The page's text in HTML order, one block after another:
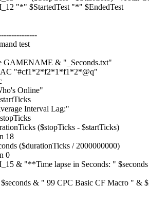
"*" $StartedTest "*" $EndedTest
test
GAMENAME & "_Seconds.txt"
"#cf1*2*f2*1*f1*2*@q"
Online"
Interval Lag:"
($stopTicks - $startTicks)
18
($durationTicks / 2000000000)
0
& "**Time lapse in Seconds: "
& " 99 CPC Basic CF Macro " &